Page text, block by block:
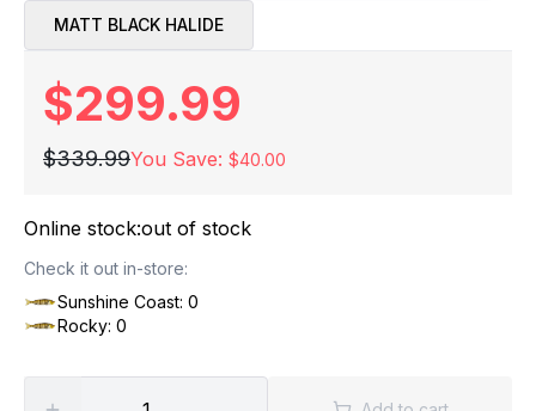
MATT BLACK HALIDE
$299.99
$339.99You Save: $40.00
Online stock:out of stock
Check it out in-store:
Sunshine Coast: 0
Rocky: 0